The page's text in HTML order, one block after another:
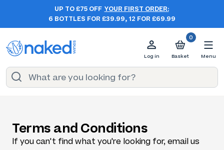
UP TO £75 OFF YOUR FIRST ORDER:
6 BOTTLES FOR £39.99, 12 FOR £69.99
Log in
0
Basket Menu
Terms and Conditions
If you can't find what you're looking for, email us